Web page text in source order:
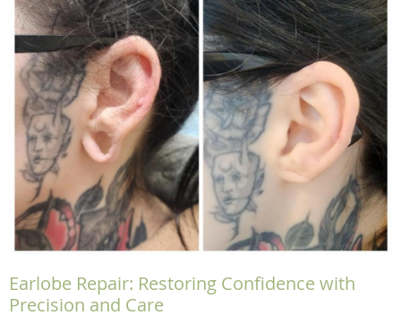
Earlobe Repair: Restoring Confidence with
Precision and Care